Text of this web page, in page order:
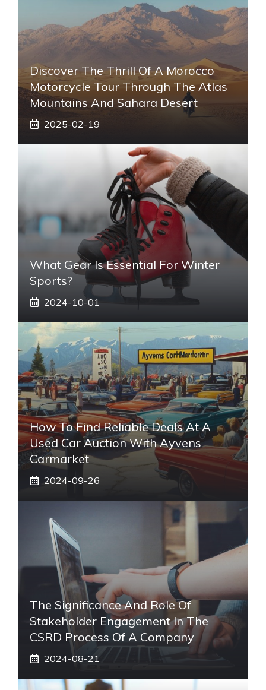
Discover The Thrill Of A Morocco
Motorcycle Tour Through The Atlas
Mountains And Sahara Desert
2025-02-19
What Gear Is Essential For Winter
Sports?
2024-10-01
How To Find Reliable Deals At A
Used Car Auction With Ayvens
Carmarket
2024-09-26
The Significance And Role Of
Stakeholder Engagement In The
CSRD Process Of A Company
2024-08-21